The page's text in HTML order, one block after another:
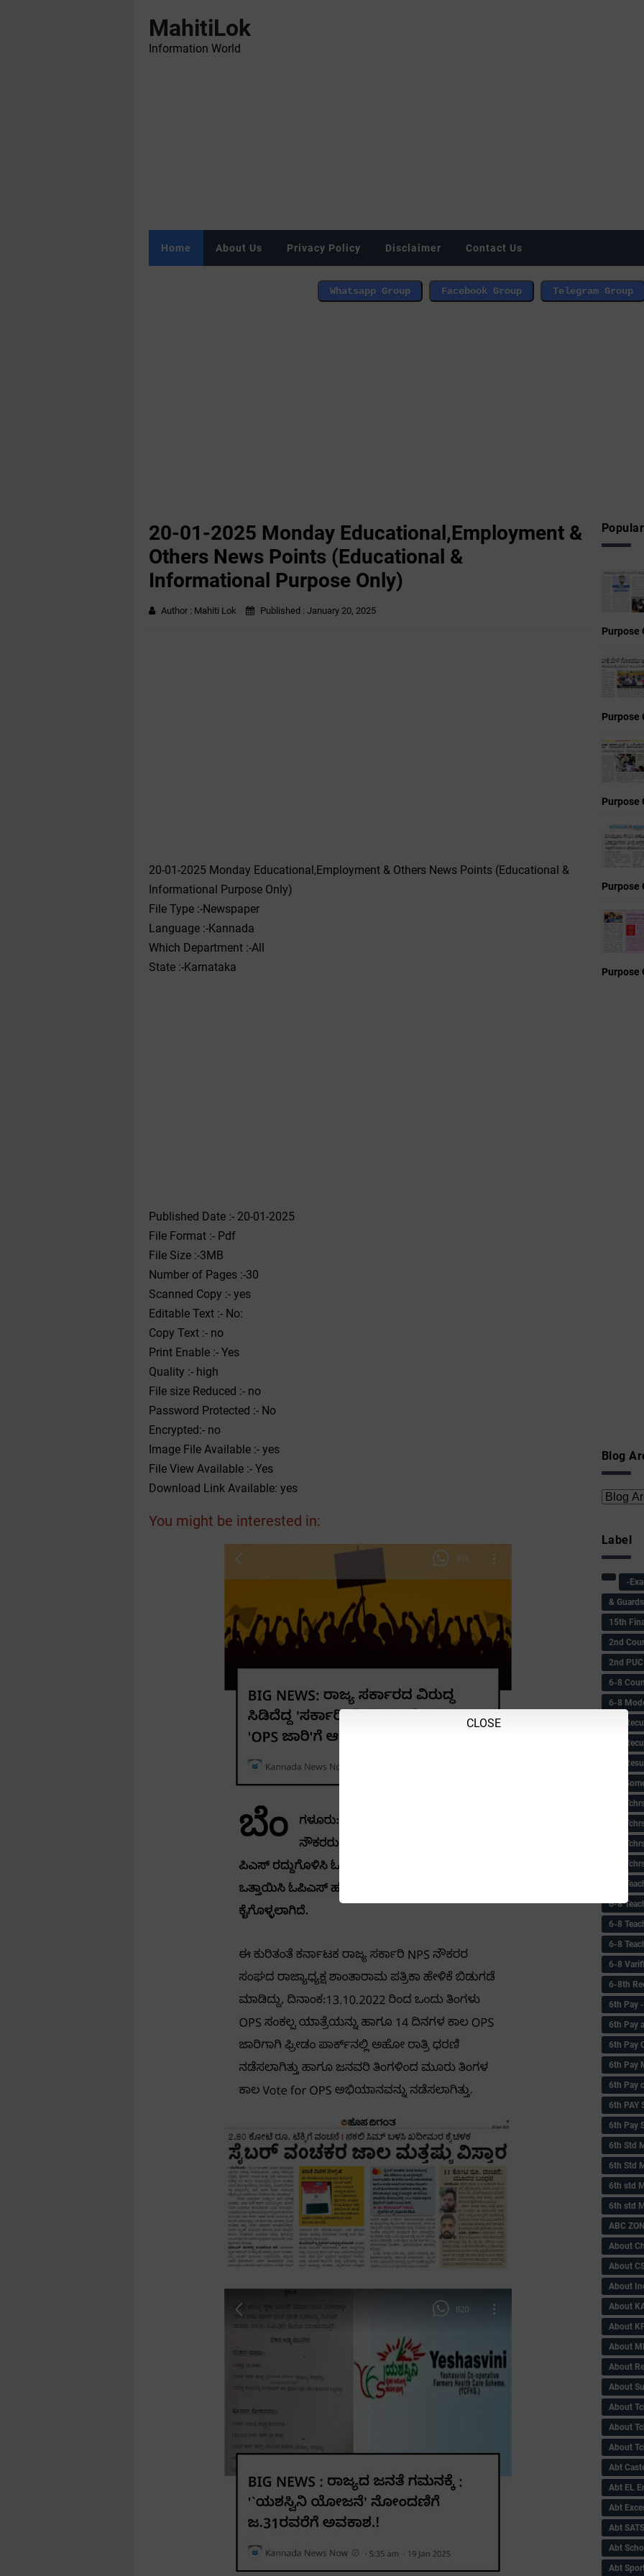
MahitiLok
Information World
Home About Us Privacy Policy Disclaimer Contact Us
20-01-2025 Monday Educational,Employment &
Others News Points (Educational &
Informational Purpose Only)
Author : Mahiti Lok Published : January 20, 2025
20-01-2025 Monday Educational,Employment & Others News Points (Educational &
Informational Purpose Only)
File Type :-Newspaper
Language :-Kannada
Which Department :-All
State :-Karnataka
Published Date :- 20-01-2025
File Format :- ‌Pdf
File Size :-3MB
Number of Pages :-30
Scanned Copy :- yes
Editable Text :- No:
Copy Text :- no
Print Enable :- Yes
Quality :- high
File size Reduced :- no
Password Protected :- No
Encrypted:- no
Image File Available :- yes
File View Available :- Yes
Download Link Available: yes
You might be interested in:
Purpose
Purpose
Purpose
Purpose
Purpose
Blog
CLOSE
Label
-
&
15th
2nd
2nd PUC
6-8
6-8
6-8
6-8
6-8
6-8
6-8
6-8
6-8
6-8
6-8
6-8
6-8
6-8
6-8
6-8th
6‌th Pay
6th Pay
6th Pay
6th Pay
6th Pay
6th PAY
6th Pay
6th Std
6th Std
6th std
6th std
ABC
About
About
About
About
About
About
About
About
About
About
About
Abt
Abt EL
Abt
Abt SATS
Abt
Abt